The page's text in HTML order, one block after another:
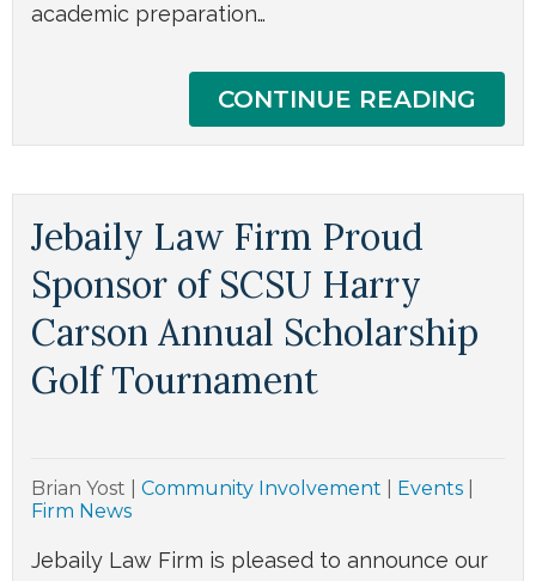
academic preparation…
CONTINUE READING
Jebaily Law Firm Proud
Sponsor of SCSU Harry
Carson Annual Scholarship
Golf Tournament
Brian Yost Community Involvement Events
Firm News
Jebaily Law Firm is pleased to announce our